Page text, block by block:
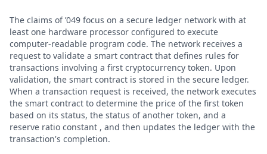
The claims of ’049 focus on a secure ledger network with at
least one hardware processor configured to execute
computer-readable program code. The network receives a
request to validate a smart contract that defines rules for
transactions involving a first cryptocurrency token. Upon
validation, the smart contract is stored in the secure ledger.
When a transaction request is received, the network executes
the smart contract to determine the price of the first token
based on its status, the status of another token, and a
reserve ratio constant , and then updates the ledger with the
transaction's completion.